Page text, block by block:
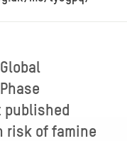
published
risk of famine